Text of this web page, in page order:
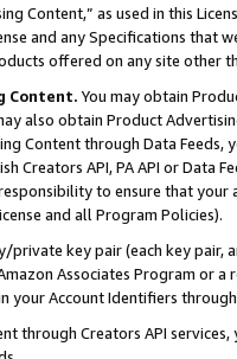
Content,” as used in this
and any Specifications that
offered on any site other
Content. You may obtain
also obtain Product
Content through Data Feeds,
Creators API, PA API or Data
to ensure that your
and all Program Policies).
private key pair (each key pair,
Associates Program or
your Account Identifiers
through Creators API